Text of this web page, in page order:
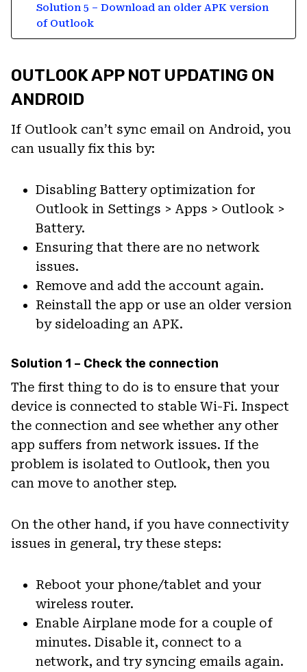
Solution 5 – Download an older APK version
of Outlook
OUTLOOK APP NOT UPDATING ON
ANDROID
If Outlook can’t sync email on Android, you
can usually fix this by:
Disabling Battery optimization for
Outlook in Settings > Apps > Outlook >
Battery.
Ensuring that there are no network
issues.
Remove and add the account again.
Reinstall the app or use an older version
by sideloading an APK.
Solution 1 – Check the connection
The first thing to do is to ensure that your
device is connected to stable Wi-Fi. Inspect
the connection and see whether any other
app suffers from network issues. If the
problem is isolated to Outlook, then you
can move to another step.
On the other hand, if you have connectivity
issues in general, try these steps:
Reboot your phone/tablet and your
wireless router.
Enable Airplane mode for a couple of
minutes. Disable it, connect to a
network, and try syncing emails again.